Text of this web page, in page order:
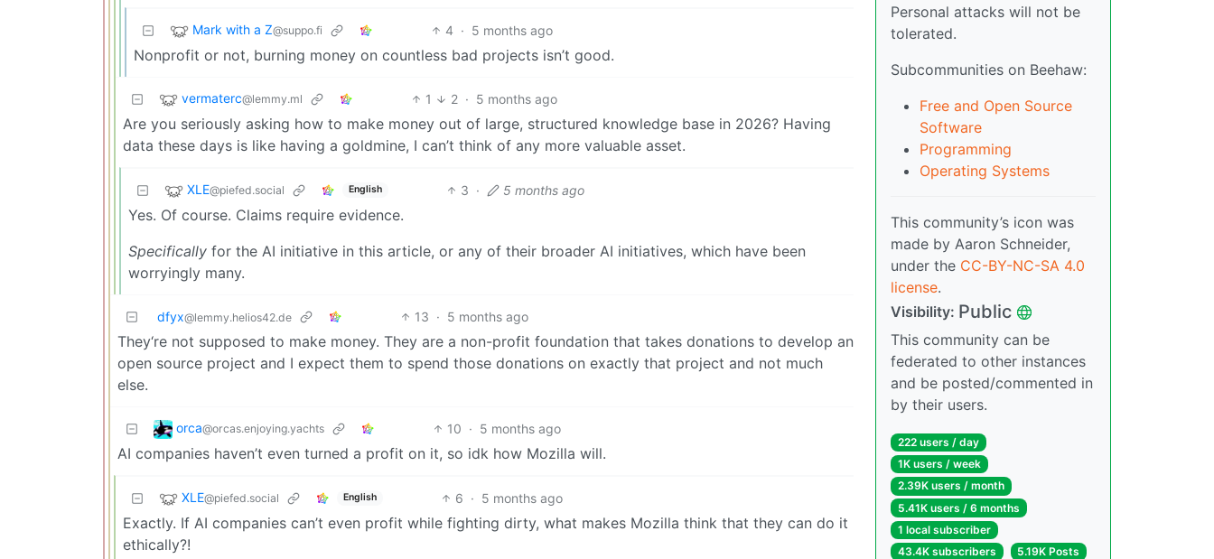
Mark with a Z@suppo.fi 4 · 5 months ago
Nonprofit or not, burning money on countless bad projects isn’t good.
vermaterc@lemmy.ml 1 2 · 5 months ago
Are you seriously asking how to make money out of large, structured knowledge base in 2026? Having
data these days is like having a goldmine, I can’t think of any more valuable asset.
XLE@piefed.social English 3 · 5 months ago
Yes. Of course. Claims require evidence.
Specifically for the AI initiative in this article, or any of their broader AI initiatives, which have been
worryingly many.
dfyx@lemmy.helios42.de 13 · 5 months ago
They‘re not supposed to make money. They are a non-profit foundation that takes donations to develop an
open source project and I expect them to spend those donations on exactly that project and not much
else.
orca@orcas.enjoying.yachts 10 · 5 months ago
AI companies haven’t even turned a profit on it, so idk how Mozilla will.
XLE@piefed.social English 6 · 5 months ago
Exactly. If AI companies can’t even profit while fighting dirty, what makes Mozilla think that they can do it
ethically?!
Personal attacks will not be
tolerated.
Subcommunities on Beehaw:
Free and Open Source
Software
Programming
Operating Systems
This community’s icon was
made by Aaron Schneider,
under the CC-BY-NC-SA 4.0
license.
Visibility: Public
This community can be
federated to other instances
and be posted/commented in
by their users.
222 users / day
1K users / week
2.39K users / month
5.41K users / 6 months
1 local subscriber
43.4K subscribers
5.19K Posts